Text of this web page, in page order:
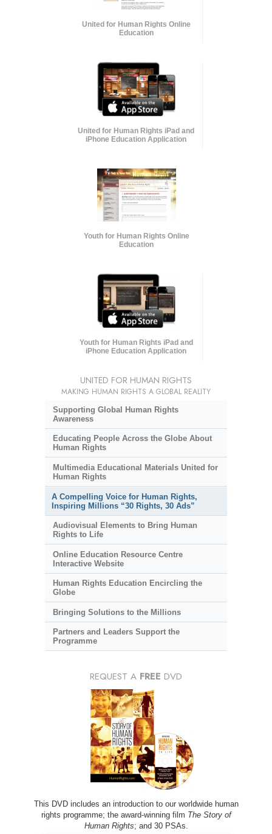
United for Human Rights Online
Education
United for Human Rights iPad and
iPhone Education Application
Youth for Human Rights Online
Education
Youth for Human Rights iPad and
iPhone Education Application
UNITED FOR HUMAN RIGHTS
MAKING HUMAN RIGHTS A GLOBAL REALITY
Supporting Global Human Rights
Awareness
Educating People Across the Globe About
Human Rights
Multimedia Educational Materials United for
Human Rights
A Compelling Voice for Human Rights,
Inspiring Millions “30 Rights, 30 Ads”
Audiovisual Elements to Bring Human
Rights to Life
Online Education Resource Centre
Interactive Website
Human Rights Education Encircling the
Globe
Bringing Solutions to the Millions
Partners and Leaders Support the
Programme
REQUEST A FREE DVD
This DVD includes an introduction to our worldwide human
rights programme; the award-winning film The Story of
Human Rights; and 30 PSAs.